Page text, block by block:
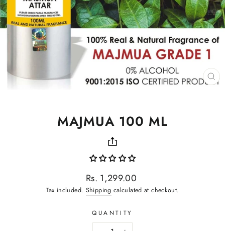
MAJMUA 100 ML
Regular
price
Rs. 1,299.00
Tax included. Shipping calculated at checkout.
QUANTITY